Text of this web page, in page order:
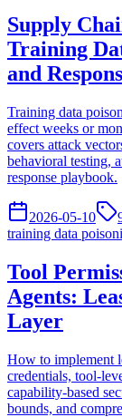
Supply
Training
and
Training data
effect weeks or
covers attack
behavioral testing,
response playbook.
2026-05-10
training data
Tool
Agents:
Layer
How to implement
credentials, tool-
capability-based
bounds, and